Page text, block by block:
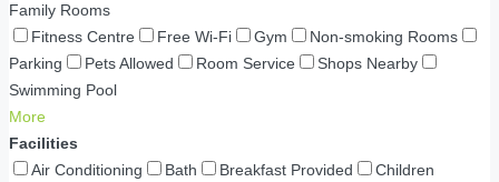
Family Rooms
Fitness Centre
Free Wi-Fi Gym
Non-smoking Rooms
Parking
Pets Allowed Room Service
Shops Nearby
Swimming Pool
More
Facilities
Air Conditioning
Bath Breakfast Provided
Children